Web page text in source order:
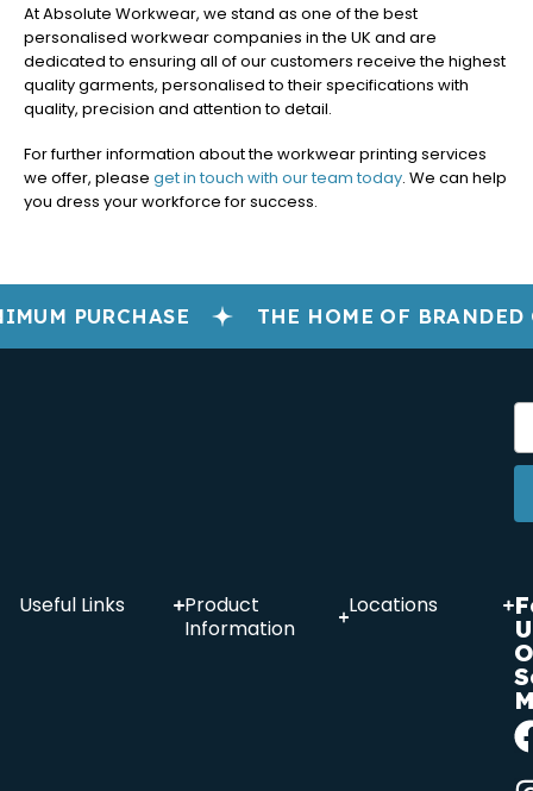
At Absolute Workwear, we stand as one of the best
personalised workwear companies in the UK and are
dedicated to ensuring all of our customers receive the highest
quality garments, personalised to their specifications with
quality, precision and attention to detail.
For further information about the workwear printing services
we offer, please get in touch with our team today. We can help
you dress your workforce for success.
PURCHASE THE HOME OF BRANDED
Useful Links
Product
Information
Locations